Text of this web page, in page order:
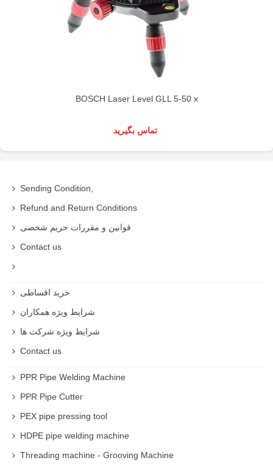
BOSCH Laser Level GLL 5-50 x
تماس بگیرید
Sending Condition,
Refund and Return Conditions
قوانین و مقررات حریم شخصی
Contact us
خرید اقساطی
شرایط ویژه همکاران
شرایط ویژه شرکت ها
Contact us
PPR Pipe Welding Machine
PPR Pipe Cutter
PEX pipe pressing tool
HDPE pipe welding machine
Threading machine - Grooving Machine